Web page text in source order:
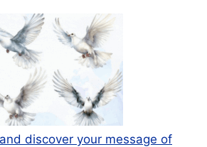
discover your message of